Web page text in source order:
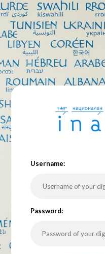
Username:
Password: